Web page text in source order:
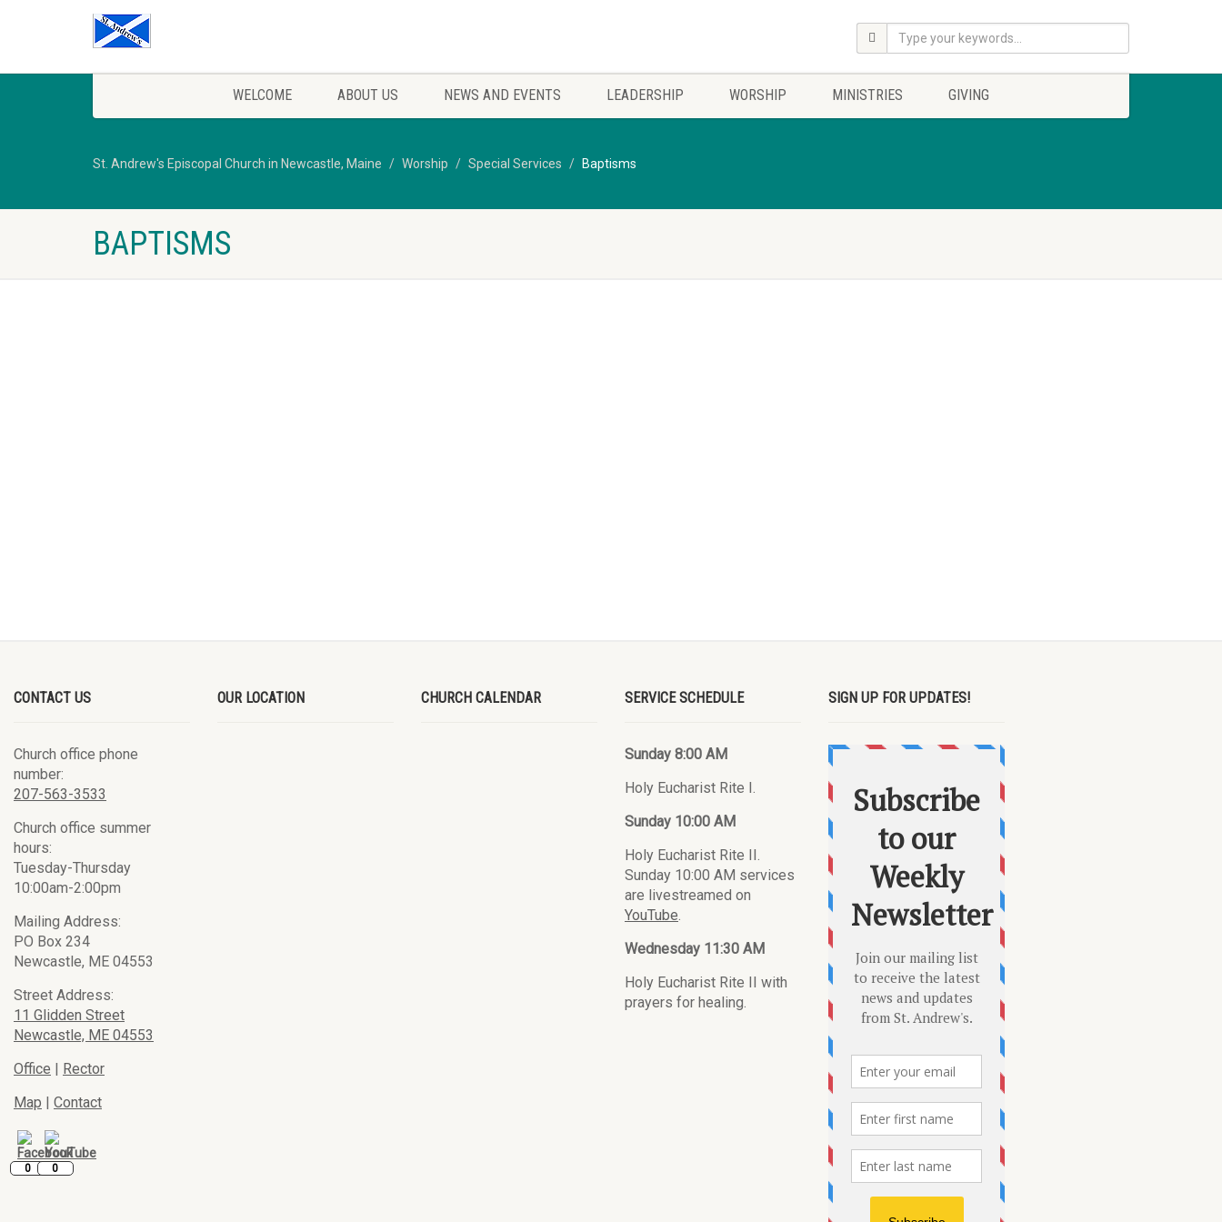
WELCOME ABOUT US NEWS AND EVENTS LEADERSHIP WORSHIP MINISTRIES GIVING
St. Andrew's Episcopal Church in Newcastle, Maine Worship Special Services Baptisms
BAPTISMS
CONTACT US
Church office phone
number:
207-563-3533
Church office summer
hours:
Tuesday-Thursday
10:00am-2:00pm
Mailing Address:
PO Box 234
Newcastle, ME 04553
Street Address:
11 Glidden Street
Newcastle, ME 04553
Office | Rector
Map | Contact
0 0
OUR LOCATION CHURCH CALENDAR SERVICE SCHEDULE
Sunday 8:00 AM
Holy Eucharist Rite I.
Sunday 10:00 AM
Holy Eucharist Rite II.
Sunday 10:00 AM services
are livestreamed on
YouTube.
Wednesday 11:30 AM
Holy Eucharist Rite II with
prayers for healing.
SIGN UP FOR UPDATES!